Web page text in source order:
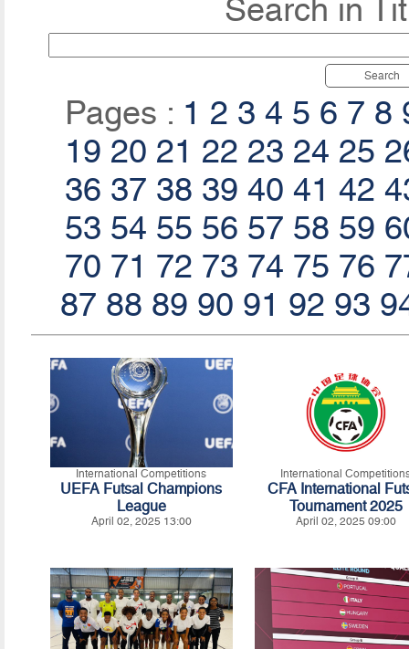
Search in
Search
Pages : 1 2 3 4 5 6 7 8
19 20 21 22 23 24 25
36 37 38 39 40 41 42
53 54 55 56 57 58 59
70 71 72 73 74 75 76
87 88 89 90 91 92 93
International Competitions
UEFA Futsal Champions
League
April 02, 2025 13:00
International
CFA International
Tournament 2025
April 02, 2025 09:00